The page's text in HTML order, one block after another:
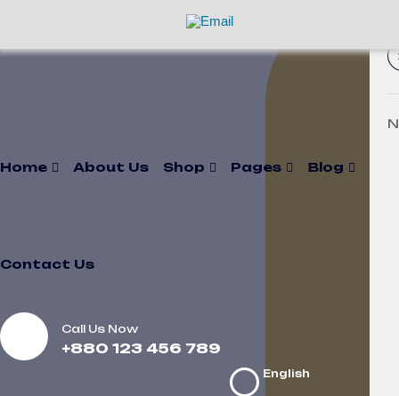
Home About Us Shop Pages Blog
Contact Us
Call Us Now
+880 123 456 789